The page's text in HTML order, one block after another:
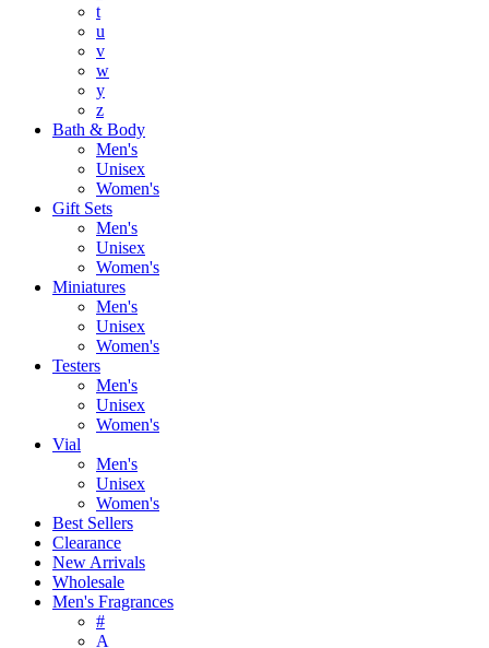
t
u
v
w
y
z
Bath & Body
Men's
Unisex
Women's
Gift Sets
Men's
Unisex
Women's
Miniatures
Men's
Unisex
Women's
Testers
Men's
Unisex
Women's
Vial
Men's
Unisex
Women's
Best Sellers
Clearance
New Arrivals
Wholesale
Men's Fragrances
#
A